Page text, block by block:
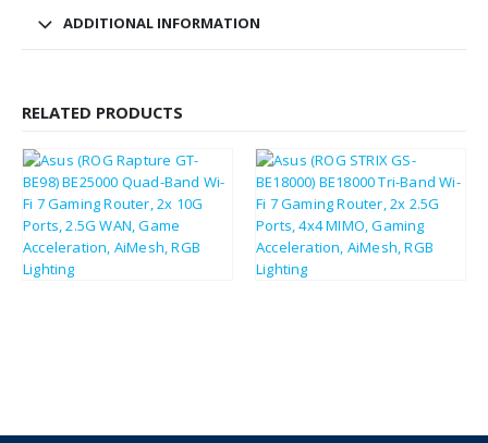
ADDITIONAL INFORMATION
RELATED PRODUCTS
£525.77 £630.92 £291.36 £349.63